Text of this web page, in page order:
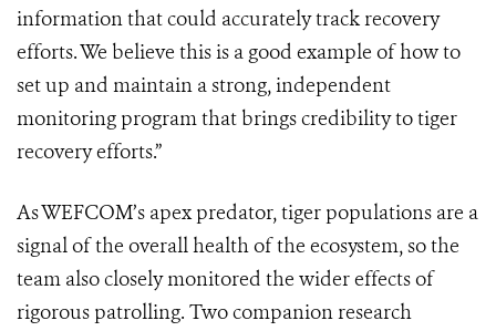
information that could accurately track recovery
efforts. We believe this is a good example of how to
set up and maintain a strong, independent
monitoring program that brings credibility to tiger
recovery efforts.”
As WEFCOM’s apex predator, tiger populations are a
signal of the overall health of the ecosystem, so the
team also closely monitored the wider effects of
rigorous patrolling. Two companion research